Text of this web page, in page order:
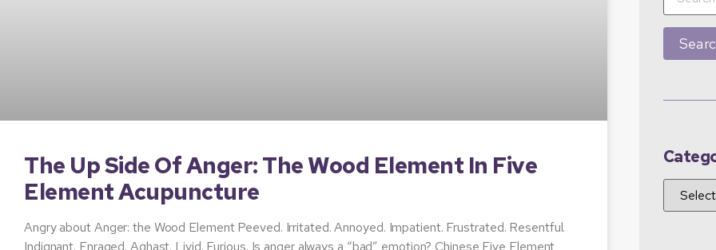
The Up Side Of Anger: The Wood Element In Five
Element Acupuncture
Angry about Anger: the Wood Element Peeved. Irritated. Annoyed. Impatient. Frustrated. Resentful.